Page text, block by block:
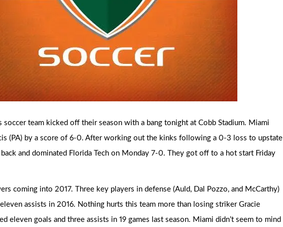
soccer team kicked off their season with a bang tonight at Cobb Stadium. Miami
(PA) by a score of 6-0. After working out the kinks following a 0-3 loss to upstate
back and dominated Florida Tech on Monday 7-0. They got off to a hot start Friday
coming into 2017. Three key players in defense (Auld, Dal Pozzo, and McCarthy)
assists in 2016. Nothing hurts this team more than losing striker Gracie
eleven goals and three assists in 19 games last season. Miami didn’t seem to mind